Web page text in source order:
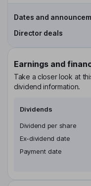
Dates and
Director deals
Earnings and
Take a closer look at
dividend information.
Dividends
Dividend per share
Ex-dividend date
Payment date